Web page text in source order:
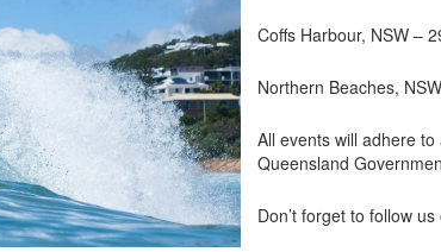
Coffs Harbour, NSW –
Northern Beaches,
All events will adhere
Queensland
Don’t forget to follow us